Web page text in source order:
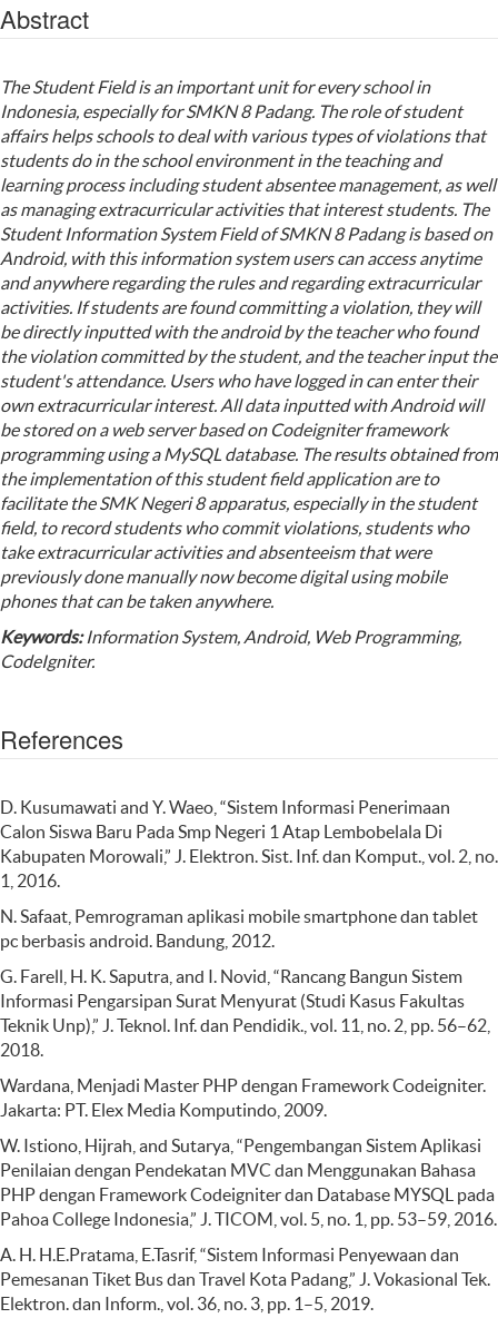
Abstract
The Student Field is an important unit for every school in
Indonesia, especially for SMKN 8 Padang. The role of student
affairs helps schools to deal with various types of violations that
students do in the school environment in the teaching and
learning process including student absentee management, as well
as managing extracurricular activities that interest students. The
Student Information System Field of SMKN 8 Padang is based on
Android, with this information system users can access anytime
and anywhere regarding the rules and regarding extracurricular
activities. If students are found committing a violation, they will
be directly inputted with the android by the teacher who found
the violation committed by the student, and the teacher input the
student's attendance. Users who have logged in can enter their
own extracurricular interest. All data inputted with Android will
be stored on a web server based on Codeigniter framework
programming using a MySQL database. The results obtained from
the implementation of this student field application are to
facilitate the SMK Negeri 8 apparatus, especially in the student
field, to record students who commit violations, students who
take extracurricular activities and absenteeism that were
previously done manually now become digital using mobile
phones that can be taken anywhere.
Keywords: Information System, Android, Web Programming,
CodeIgniter.
References
D. Kusumawati and Y. Waeo, “Sistem Informasi Penerimaan
Calon Siswa Baru Pada Smp Negeri 1 Atap Lembobelala Di
Kabupaten Morowali,” J. Elektron. Sist. Inf. dan Komput., vol. 2, no.
1, 2016.
N. Safaat, Pemrograman aplikasi mobile smartphone dan tablet
pc berbasis android. Bandung, 2012.
G. Farell, H. K. Saputra, and I. Novid, “Rancang Bangun Sistem
Informasi Pengarsipan Surat Menyurat (Studi Kasus Fakultas
Teknik Unp),” J. Teknol. Inf. dan Pendidik., vol. 11, no. 2, pp. 56–62,
2018.
Wardana, Menjadi Master PHP dengan Framework Codeigniter.
Jakarta: PT. Elex Media Komputindo, 2009.
W. Istiono, Hijrah, and Sutarya, “Pengembangan Sistem Aplikasi
Penilaian dengan Pendekatan MVC dan Menggunakan Bahasa
PHP dengan Framework Codeigniter dan Database MYSQL pada
Pahoa College Indonesia,” J. TICOM, vol. 5, no. 1, pp. 53–59, 2016.
A. H. H.E.Pratama, E.Tasrif, “Sistem Informasi Penyewaan dan
Pemesanan Tiket Bus dan Travel Kota Padang,” J. Vokasional Tek.
Elektron. dan Inform., vol. 36, no. 3, pp. 1–5, 2019.